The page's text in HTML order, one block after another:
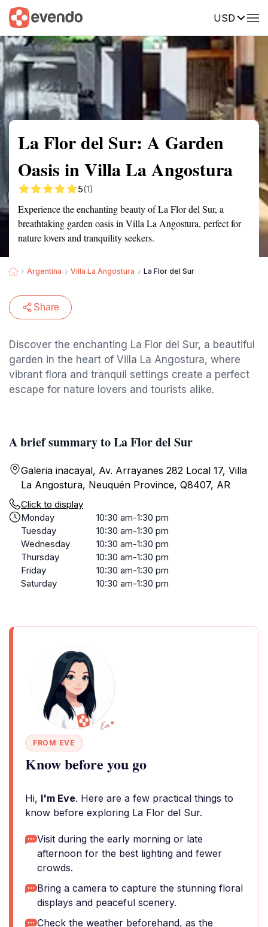
USD
Summary Map Reviews
La Flor del Sur: A Garden
Oasis in Villa La Angostura
5(1)
Experience the enchanting beauty of La Flor del Sur, a
breathtaking garden oasis in Villa La Angostura, perfect for
nature lovers and tranquility seekers.
Argentina Villa La Angostura La Flor del Sur
Share
Discover the enchanting La Flor del Sur, a beautiful
garden in the heart of Villa La Angostura, where
vibrant flora and tranquil settings create a perfect
escape for nature lovers and tourists alike.
A brief summary to La Flor del Sur
Galeria inacayal, Av. Arrayanes 282 Local 17, Villa
La Angostura, Neuquén Province, Q8407, AR
Click to display
Monday
10:30 am-1:30 pm
Tuesday
10:30 am-1:30 pm
Wednesday
10:30 am-1:30 pm
Thursday
10:30 am-1:30 pm
Friday
10:30 am-1:30 pm
Saturday
10:30 am-1:30 pm
FROM EVE
Know before you go
Hi, I'm Eve. Here are a few practical things to
know before exploring La Flor del Sur.
Visit during the early morning or late
afternoon for the best lighting and fewer
crowds.
Bring a camera to capture the stunning floral
displays and peaceful scenery.
Check the weather beforehand, as the